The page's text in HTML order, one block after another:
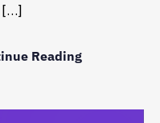
[…]
Reading